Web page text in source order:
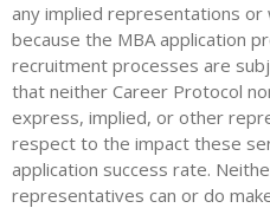
any implied representations or
because the MBA application
recruitment processes are
that neither Career Protocol
express, implied, or other
respect to the impact these
application success rate.
representatives can or do